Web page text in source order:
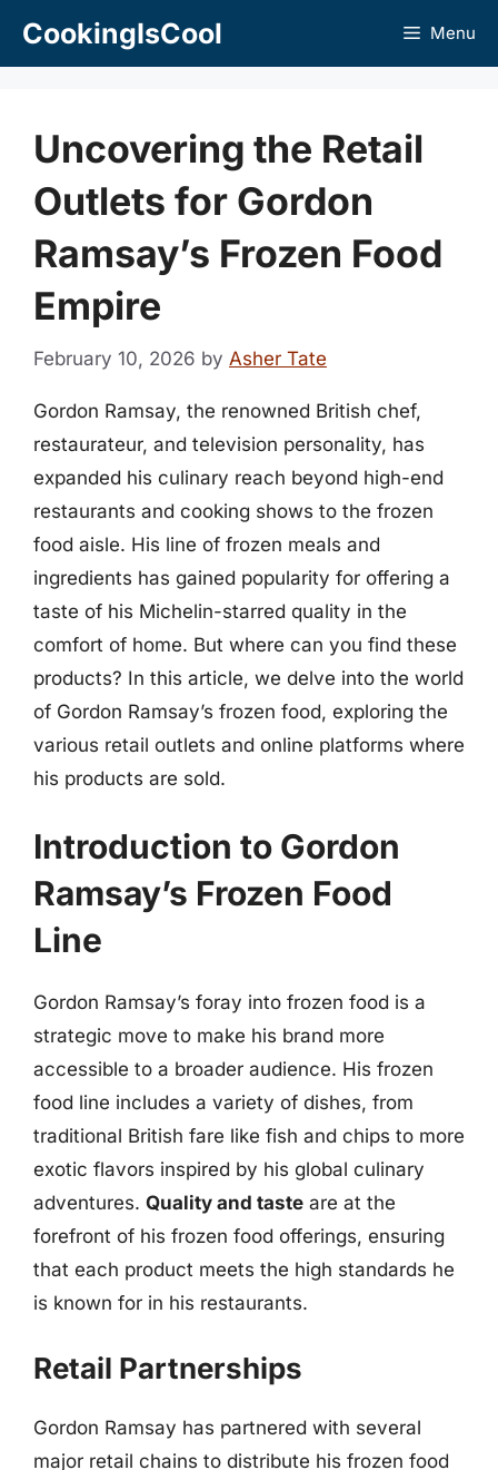
CookingIsCool Menu
Uncovering the Retail
Outlets for Gordon
Ramsay’s Frozen Food
Empire
February 10, 2026 by Asher Tate
Gordon Ramsay, the renowned British chef,
restaurateur, and television personality, has
expanded his culinary reach beyond high-end
restaurants and cooking shows to the frozen
food aisle. His line of frozen meals and
ingredients has gained popularity for offering a
taste of his Michelin-starred quality in the
comfort of home. But where can you find these
products? In this article, we delve into the world
of Gordon Ramsay’s frozen food, exploring the
various retail outlets and online platforms where
his products are sold.
Introduction to Gordon
Ramsay’s Frozen Food
Line
Gordon Ramsay’s foray into frozen food is a
strategic move to make his brand more
accessible to a broader audience. His frozen
food line includes a variety of dishes, from
traditional British fare like fish and chips to more
exotic flavors inspired by his global culinary
adventures. Quality and taste are at the
forefront of his frozen food offerings, ensuring
that each product meets the high standards he
is known for in his restaurants.
Retail Partnerships
Gordon Ramsay has partnered with several
major retail chains to distribute his frozen food